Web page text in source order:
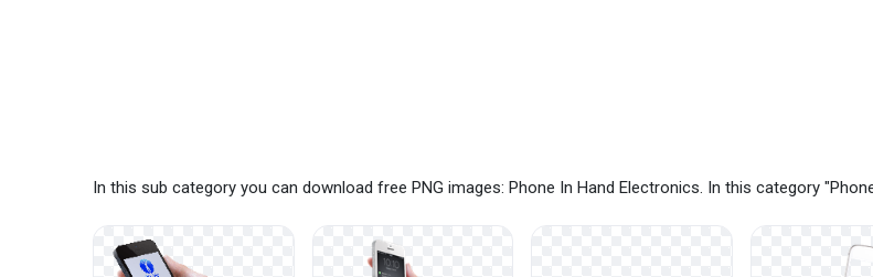
In this sub category you can download free PNG images: Phone In Hand Electronics. In this category